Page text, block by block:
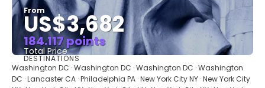
From
US$3,682
184.117 points
Total Price
See
DESTINATIONS
Washington DC · Washington DC · Washington DC · Washington
DC · Lancaster CA · Philadelphia PA · New York City NY · New York City